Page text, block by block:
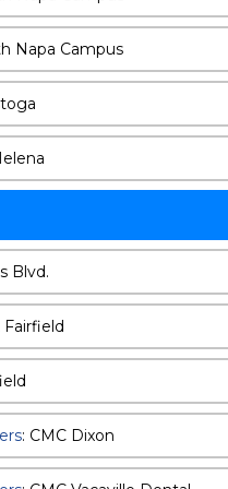
Napa Campus
Blvd.
Fairfield
: CMC Dixon